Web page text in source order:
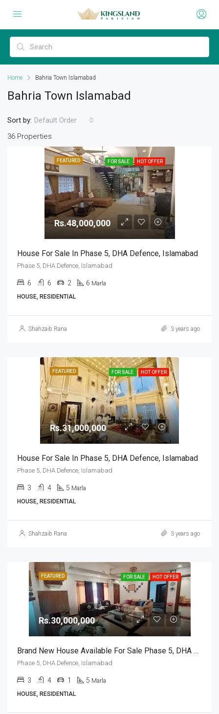
Home Bahria Town Islamabad
Bahria Town Islamabad
36 Properties
Sort by: Default Order
FEATURED FOR SALE HOT OFFER
Rs.48,000,000
House For Sale In Phase 5, DHA Defence, Islamabad
Phase 5, DHA Defence, Islamabad
6 6 2 6 Marla
HOUSE, RESIDENTIAL
Shahzaib Rana 3 years ago
FEATURED FOR SALE HOT OFFER
Rs.31,000,000
House For Sale In Phase 5, DHA Defence, Islamabad
Phase 5, DHA Defence, Islamabad
3 4 5 Marla
HOUSE, RESIDENTIAL
Shahzaib Rana 3 years ago
FEATURED FOR SALE HOT OFFER
Rs.30,000,000
Brand New House Available For Sale Phase 5, DHA Defence, Islamabad
Phase 5, DHA Defence, Islamabad
3 4 1 5 Marla
HOUSE, RESIDENTIAL